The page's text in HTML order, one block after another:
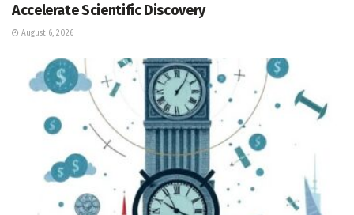
Accelerate Scientific Discovery
August 6, 2026